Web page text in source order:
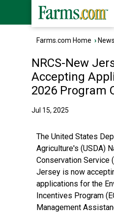
Farms.com Home › News
NRCS-New
Accepting
2026 Program
Jul 15, 2025
The United States
Agriculture's (USDA)
Conservation Service
Jersey is now
applications for the
Incentives Program
Management